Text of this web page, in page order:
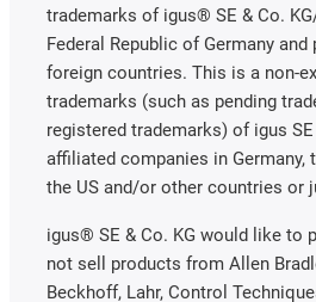
trademarks of igus® SE & Co.
Federal Republic of Germany
foreign countries. This is a non-
trademarks (such as pending
registered trademarks) of igus
affiliated companies in Germany,
the US and/or other countries or
igus® SE & Co. KG would like to
not sell products from Allen
Beckhoff, Lahr, Control